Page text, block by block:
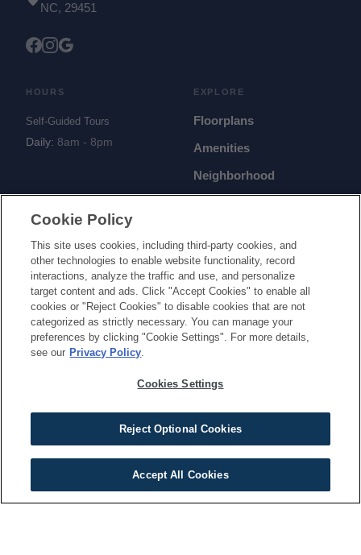
View Available Homes
NC, 29451
HOURS
Self-Guided Tours
Daily: 8am - 8pm
EXPLORE
Floorplans
Amenities
Neighborhood
RESOURCES
Apply Now
Qualifications
Specials
Resident Portal
CONNECT
Schedule a Tour
Contact Us
Terms of Use Privacy PolicyYour Privacy Choices
A Maymont Homes Community
Cookie Policy
This site uses cookies, including third-party cookies, and
other technologies to enable website functionality, record
interactions, analyze the traffic and use, and personalize
target content and ads. Click "Accept Cookies" to enable all
cookies or "Reject Cookies" to disable cookies that are not
categorized as strictly necessary. You can manage your
preferences by clicking "Cookie Settings". For more details,
see our Privacy Policy.
Cookies Settings
Reject Optional Cookies
Accept All Cookies